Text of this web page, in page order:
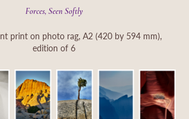
Forces, Seen Softly
print on photo rag, A2 (420 by 594 mm),
edition of 6